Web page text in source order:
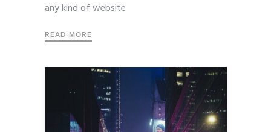
any kind of website
READ MORE